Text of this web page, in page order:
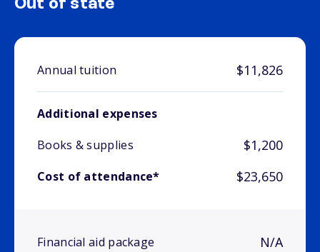
Out of state
Annual tuition $11,826
Additional expenses
Books & supplies
$1,200
Cost of attendance* $23,650
Financial aid package N/A